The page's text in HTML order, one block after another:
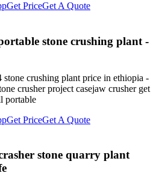
Get PriceGet A Quote
stone crushing plant -
crushing plant price in ethiopia -
crusher project casejaw crusher get
portable
Get PriceGet A Quote
stone quarry plant